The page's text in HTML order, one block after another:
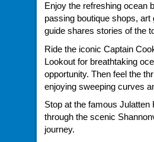
Enjoy the refreshing ocean
passing boutique shops,
guide shares stories of the
Ride the iconic Captain
Lookout for breathtaking
opportunity. Then feel the
enjoying sweeping curves
Stop at the famous
through the scenic
journey.